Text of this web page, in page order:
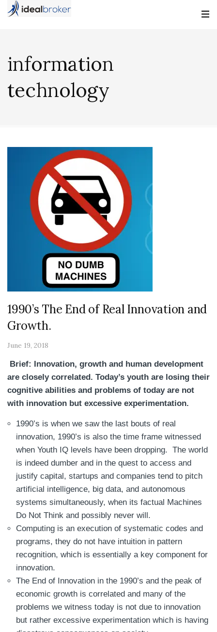
information
technology
1990’s The End of Real Innovation and
Growth.
June 19, 2018
Brief: Innovation, growth and human development
are closely correlated. Today’s youth are losing their
cognitive abilities and problems of today are not
with innovation but excessive experimentation.
1990’s is when we saw the last bouts of real
innovation, 1990’s is also the time frame witnessed
when Youth IQ levels have been dropping. The world
is indeed dumber and in the quest to access and
justify capital, startups and companies tend to pitch
artificial intelligence, big data, and autonomous
systems simultaneously, when its factual Machines
Do Not Think and possibly never will.
Computing is an execution of systematic codes and
programs, they do not have intuition in pattern
recognition, which is essentially a key component for
innovation.
The End of Innovation in the 1990’s and the peak of
economic growth is correlated and many of the
problems we witness today is not due to innovation
but rather excessive experimentation which is having